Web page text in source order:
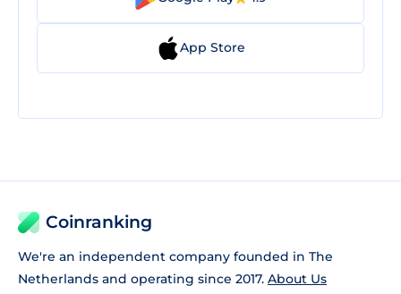
App Store
Coinranking
We're an independent company founded in The
Netherlands and operating since 2017. About Us